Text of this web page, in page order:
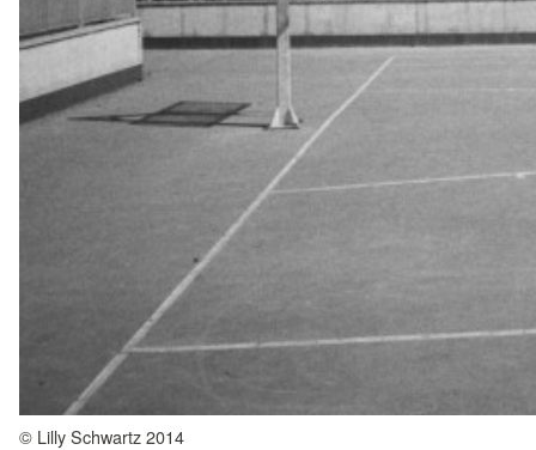
© Lilly Schwartz 2014